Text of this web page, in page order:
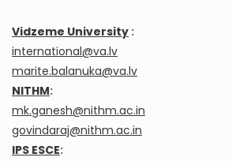
Vidzeme University :
international@va.lv
marite.balanuka@va.lv
NITHM:
mk.ganesh@nithm.ac.in
govindaraj@nithm.ac.in
IPS ESCE: